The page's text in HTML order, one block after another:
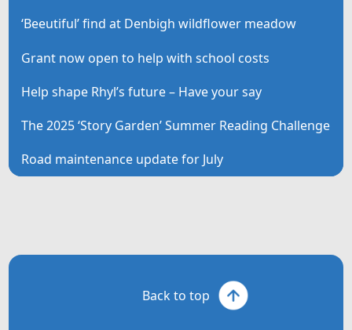
‘Beeutiful’ find at Denbigh wildflower meadow
Grant now open to help with school costs
Help shape Rhyl’s future – Have your say
The 2025 ‘Story Garden’ Summer Reading Challenge
Road maintenance update for July
Back to top